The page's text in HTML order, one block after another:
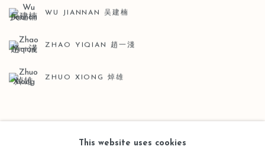
WU JIANNAN 吴建楠
ZHAO YIQIAN 趙一淺
ZHUO XIONG 焯雄
BACK TO ART FAIRS
This website uses cookies